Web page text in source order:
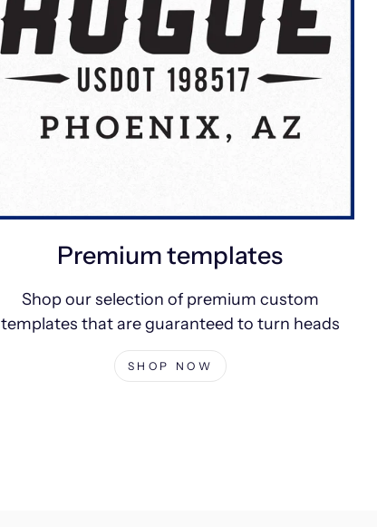
Premium templates
Shop our selection of premium custom
templates that are guaranteed to turn heads
SHOP NOW